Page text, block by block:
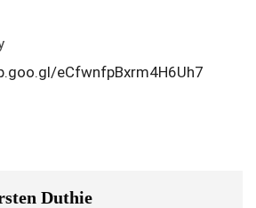
eCfwnfpBxrm4H6Uh7
Duthie